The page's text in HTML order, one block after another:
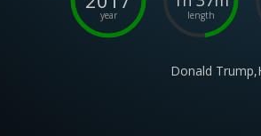
year length
Donald